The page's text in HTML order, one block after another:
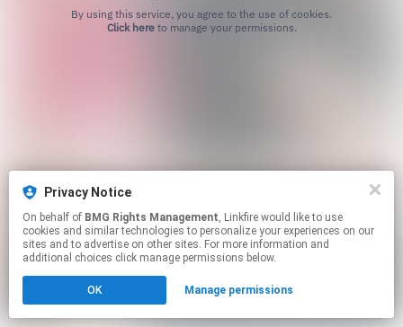
Click hereto manage your permissions.
Privacy Notice
On behalf of BMG Rights Management, Linkfire would like to use
cookies and similar technologies to personalize your experiences on our
sites and to advertise on other sites. For more information and
additional choices click manage permissions below.
OK Manage permissions